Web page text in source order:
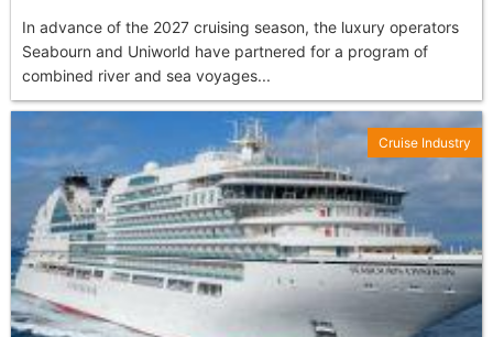
In advance of the 2027 cruising season, the luxury operators
Seabourn and Uniworld have partnered for a program of
combined river and sea voyages...
Cruise Industry